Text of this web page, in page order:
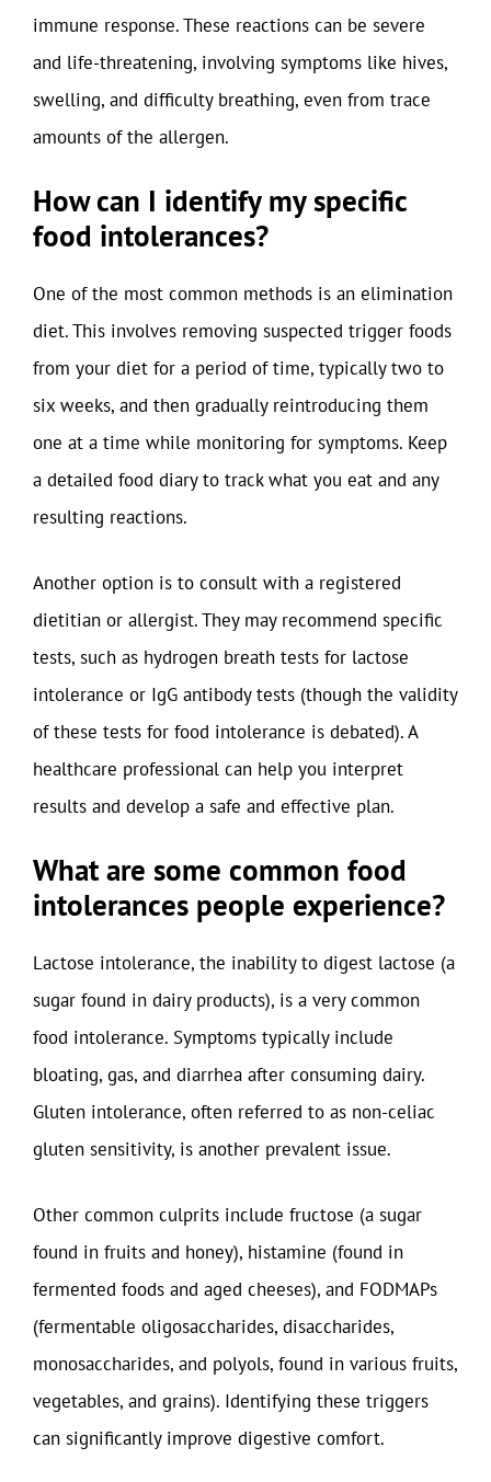
immune response. These reactions can be severe
and life-threatening, involving symptoms like hives,
swelling, and difficulty breathing, even from trace
amounts of the allergen.
How can I identify my specific
food intolerances?
One of the most common methods is an elimination
diet. This involves removing suspected trigger foods
from your diet for a period of time, typically two to
six weeks, and then gradually reintroducing them
one at a time while monitoring for symptoms. Keep
a detailed food diary to track what you eat and any
resulting reactions.
Another option is to consult with a registered
dietitian or allergist. They may recommend specific
tests, such as hydrogen breath tests for lactose
intolerance or IgG antibody tests (though the validity
of these tests for food intolerance is debated). A
healthcare professional can help you interpret
results and develop a safe and effective plan.
What are some common food
intolerances people experience?
Lactose intolerance, the inability to digest lactose (a
sugar found in dairy products), is a very common
food intolerance. Symptoms typically include
bloating, gas, and diarrhea after consuming dairy.
Gluten intolerance, often referred to as non-celiac
gluten sensitivity, is another prevalent issue.
Other common culprits include fructose (a sugar
found in fruits and honey), histamine (found in
fermented foods and aged cheeses), and FODMAPs
(fermentable oligosaccharides, disaccharides,
monosaccharides, and polyols, found in various fruits,
vegetables, and grains). Identifying these triggers
can significantly improve digestive comfort.